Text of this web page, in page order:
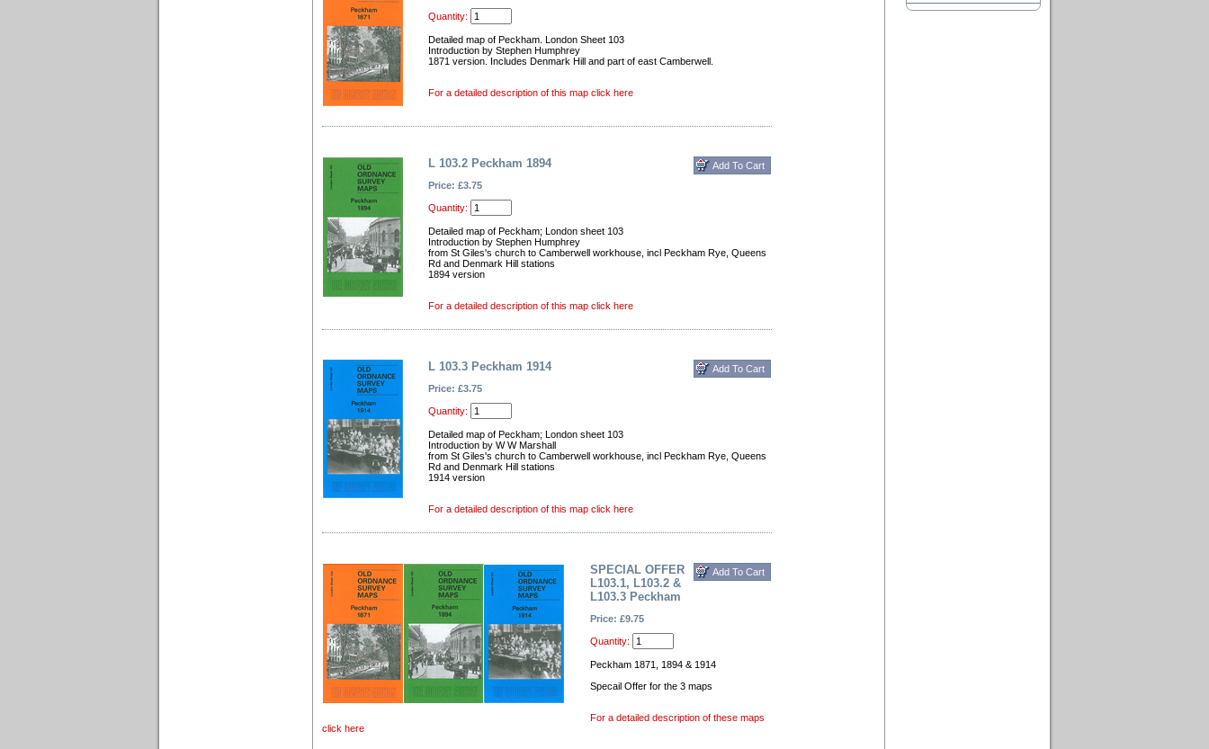
Quantity:
Detailed map of Peckham. London Sheet 103
Introduction by Stephen Humphrey
1871 version. Includes Denmark Hill and part of east Camberwell.
For a detailed description of this map click here
L 103.2 Peckham 1894
Price: £3.75
Quantity:
Detailed map of Peckham; London sheet 103
Introduction by Stephen Humphrey
from St Giles's church to Camberwell workhouse, incl Peckham Rye, Queens
Rd and Denmark Hill stations
1894 version
For a detailed description of this map click here
L 103.3 Peckham 1914
Price: £3.75
Quantity:
Detailed map of Peckham; London sheet 103
Introduction by W W Marshall
from St Giles's church to Camberwell workhouse, incl Peckham Rye, Queens
Rd and Denmark Hill stations
1914 version
For a detailed description of this map click here
SPECIAL OFFER
L103.1, L103.2 &
L103.3 Peckham
Price: £9.75
Quantity:
Peckham 1871, 1894 & 1914
Specail Offer for the 3 maps
For a detailed description of these maps
click here